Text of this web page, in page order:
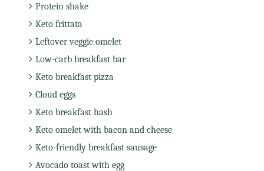
Protein shake
Keto frittata
Leftover veggie omelet
Low-carb breakfast bar
Keto breakfast pizza
Cloud eggs
Keto breakfast hash
Keto omelet with bacon and cheese
Keto-friendly breakfast sausage
Avocado toast with egg